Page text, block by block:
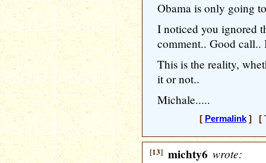
Obama is only going
I noticed you ignored
comment.. Good call..
This is the reality,
it or not..
Michale.....
[ Permalink] [
[13] michty6 wrote: